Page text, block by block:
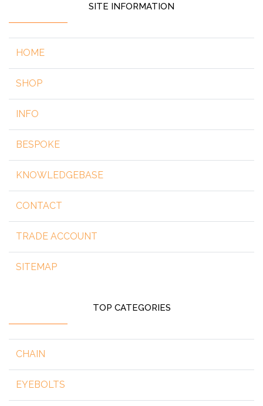
SITE INFORMATION
HOME
SHOP
INFO
BESPOKE
KNOWLEDGEBASE
CONTACT
TRADE ACCOUNT
SITEMAP
TOP CATEGORIES
CHAIN
EYEBOLTS